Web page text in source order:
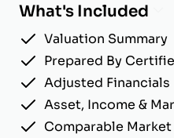
What's Included
Valuation Summary
Prepared By
Adjusted Financials
Asset, Income &
Comparable Market